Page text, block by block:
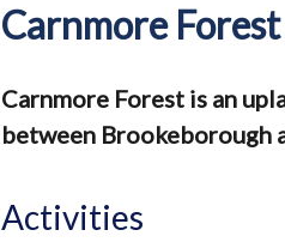
Carnmore Forest
Carnmore Forest is an
between Brookeborough
Activities